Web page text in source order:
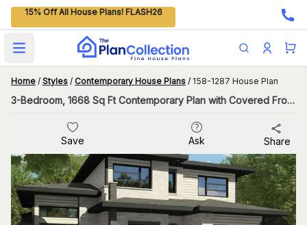
15% Off All House Plans! FLASH26
Open main menu
Home / Styles / Contemporary House Plans / 158-1287 House Plan
3-Bedroom, 1668 Sq Ft Contemporary Plan with Covered Front Porch
Save Ask Share